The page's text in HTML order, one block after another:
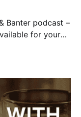
Banter podcast –
for your